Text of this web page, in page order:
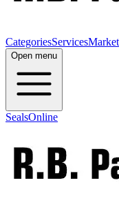
CategoriesServices
Open menu
SealsOnline